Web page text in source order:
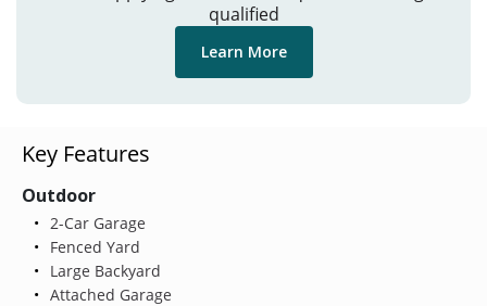
qualified
Learn More
Key Features
Outdoor
2-Car Garage
Fenced Yard
Large Backyard
Attached Garage